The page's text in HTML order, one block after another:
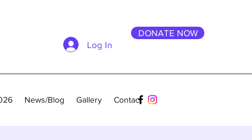
Log In
DONATE NOW
News/Blog Gallery Contact